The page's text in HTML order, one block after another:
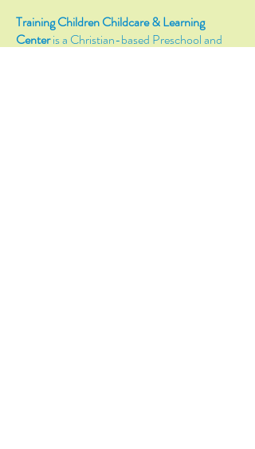
Training Children Childcare & Learning
Centeris a Christian-based Preschool and